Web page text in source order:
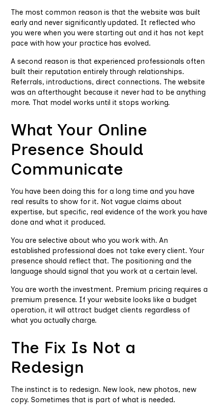
The most common reason is that the website was built
early and never significantly updated. It reflected who
you were when you were starting out and it has not kept
pace with how your practice has evolved.
A second reason is that experienced professionals often
built their reputation entirely through relationships.
Referrals, introductions, direct connections. The website
was an afterthought because it never had to be anything
more. That model works until it stops working.
What Your Online
Presence Should
Communicate
You have been doing this for a long time and you have
real results to show for it. Not vague claims about
expertise, but specific, real evidence of the work you have
done and what it produced.
You are selective about who you work with. An
established professional does not take every client. Your
presence should reflect that. The positioning and the
language should signal that you work at a certain level.
You are worth the investment. Premium pricing requires a
premium presence. If your website looks like a budget
operation, it will attract budget clients regardless of
what you actually charge.
The Fix Is Not a
Redesign
The instinct is to redesign. New look, new photos, new
copy. Sometimes that is part of what is needed.